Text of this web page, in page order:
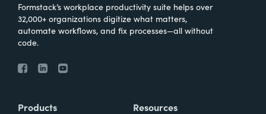
Formstack’s workplace productivity suite helps over
32,000+ organizations digitize what matters,
automate workflows, and fix processes—all without
code.
Products Resources